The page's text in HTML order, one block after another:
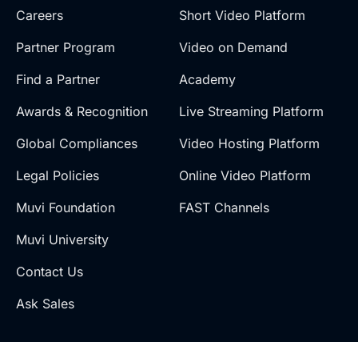
Careers
Partner Program
Find a Partner
Awards & Recognition
Global Compliances
Legal Policies
Muvi Foundation
Muvi University
Contact Us
Ask Sales
Short Video Platform
Video on Demand
Academy
Live Streaming Platform
Video Hosting Platform
Online Video Platform
FAST Channels